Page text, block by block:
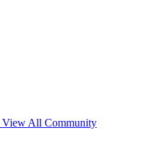
View All Community